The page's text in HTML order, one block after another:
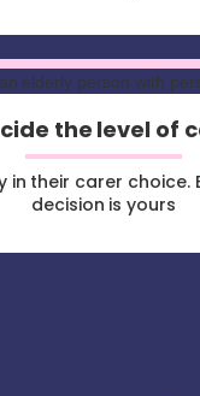
the level of
in their carer choice.
decision is yours